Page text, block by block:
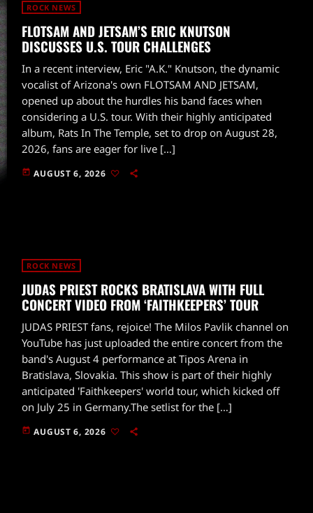
ROCK NEWS
FLOTSAM AND JETSAM’S ERIC KNUTSON
DISCUSSES U.S. TOUR CHALLENGES
In a recent interview, Eric "A.K." Knutson, the dynamic
vocalist of Arizona's own FLOTSAM AND JETSAM,
opened up about the hurdles his band faces when
considering a U.S. tour. With their highly anticipated
album, Rats In The Temple, set to drop on August 28,
2026, fans are eager for live […]
today AUGUST 6, 2026
ROCK NEWS
JUDAS PRIEST ROCKS BRATISLAVA WITH FULL
CONCERT VIDEO FROM ‘FAITHKEEPERS’ TOUR
JUDAS PRIEST fans, rejoice! The Milos Pavlik channel on
YouTube has just uploaded the entire concert from the
band's August 4 performance at Tipos Arena in
Bratislava, Slovakia. This show is part of their highly
anticipated 'Faithkeepers' world tour, which kicked off
on July 25 in Germany.The setlist for the […]
today AUGUST 6, 2026